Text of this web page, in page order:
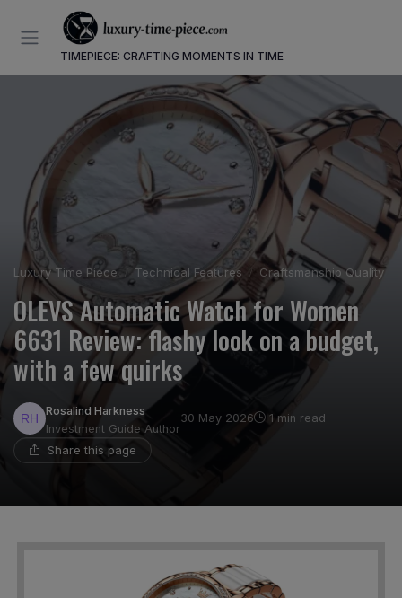
TIMEPIECE: CRAFTING MOMENTS IN TIME
Luxury Time Piece Technical Features Craftsmanship Quality
OLEVS Automatic Watch for Women
6631 Review: flashy look on a budget,
with a few quirks
Rosalind Harkness
Investment Guide Author
30 May 2026 1 min read
Share this page